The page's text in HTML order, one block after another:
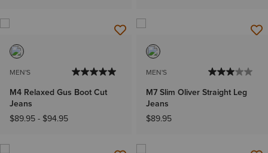
MEN'S
M4 Relaxed Gus Boot Cut
Jeans
$89.95 - $94.95
MEN'S
M7 Slim Oliver Straight Leg
Jeans
$89.95